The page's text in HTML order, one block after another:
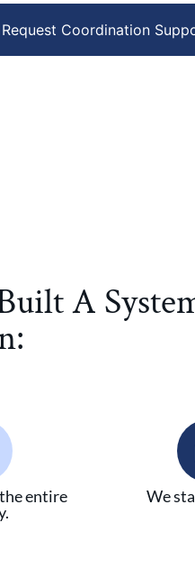
Request Coordination
A
entire
We